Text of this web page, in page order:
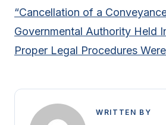
“Cancellation of a
Governmental Authority Held
Proper Legal Procedures
WRITTEN BY